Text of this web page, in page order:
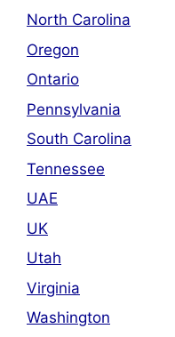
North Carolina
Oregon
Ontario
Pennsylvania
South Carolina
Tennessee
UAE
UK
Utah
Virginia
Washington